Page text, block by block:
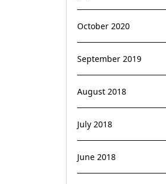
October 2020
September 2019
August 2018
July 2018
June 2018